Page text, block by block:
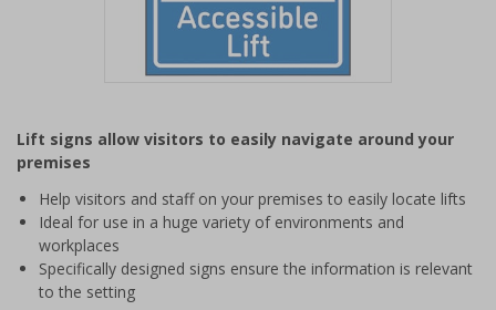
of
Lift signs allow visitors to easily navigate around your
premises
Help visitors and staff on your premises to easily locate lifts
Ideal for use in a huge variety of environments and
workplaces
Specifically designed signs ensure the information is relevant
to the setting